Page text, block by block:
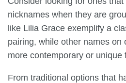
nicknames when they are
like Lilia Grace exemplify a
pairing, while other names on
more contemporary or unique
From traditional options that